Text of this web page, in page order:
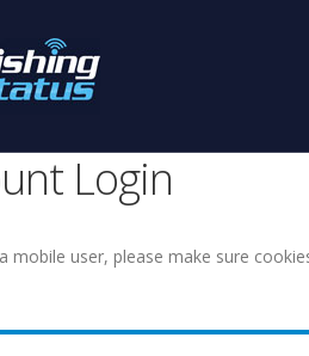
Login
mobile user, please make sure